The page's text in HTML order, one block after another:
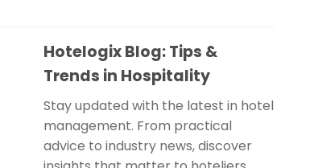
Hotelogix Blog: Tips &
Trends in Hospitality
Stay updated with the latest in hotel
management. From practical
advice to industry news, discover